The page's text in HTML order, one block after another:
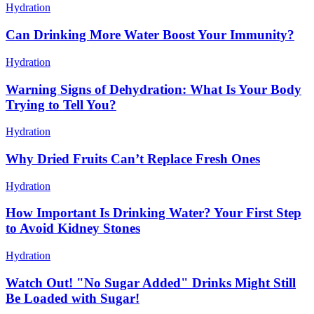
Hydration
Can Drinking More Water Boost Your Immunity?
Hydration
Warning Signs of Dehydration: What Is Your Body
Trying to Tell You?
Hydration
Why Dried Fruits Can’t Replace Fresh Ones
Hydration
How Important Is Drinking Water? Your First Step
to Avoid Kidney Stones
Hydration
Watch Out! "No Sugar Added" Drinks Might Still
Be Loaded with Sugar!